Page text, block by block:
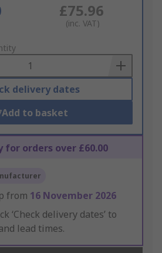
£75.96
(inc. VAT)
delivery dates
Add to basket
for orders over £60.00
from 16 November 2026
‘Check delivery dates’ to
lead times.